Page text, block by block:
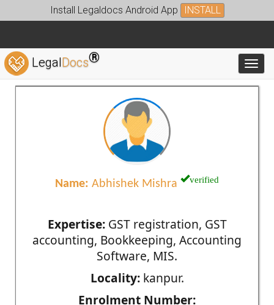
Install Legaldocs Android App INSTALL
LegalDocs®
Name: Abhishek Mishra verified
Expertise:GST registration, GST
accounting, Bookkeeping, Accounting
Software, MIS.
Locality:kanpur.
Enrolment Number: